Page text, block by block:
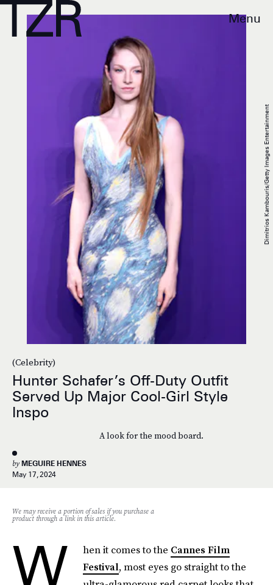
Menu
(Celebrity)
Hunter Schafer’s Off-Duty Outfit
Served Up Major Cool-Girl Style
Inspo
A look for the mood board.
by MEGUIRE HENNES
May 17, 2024
Dimitrios Kambouris/Getty Images Entertainment
We may receive a portion of sales if you purchase a
product through a link in this article.
W hen it comes to the Cannes Film
Festival, most eyes go straight to the